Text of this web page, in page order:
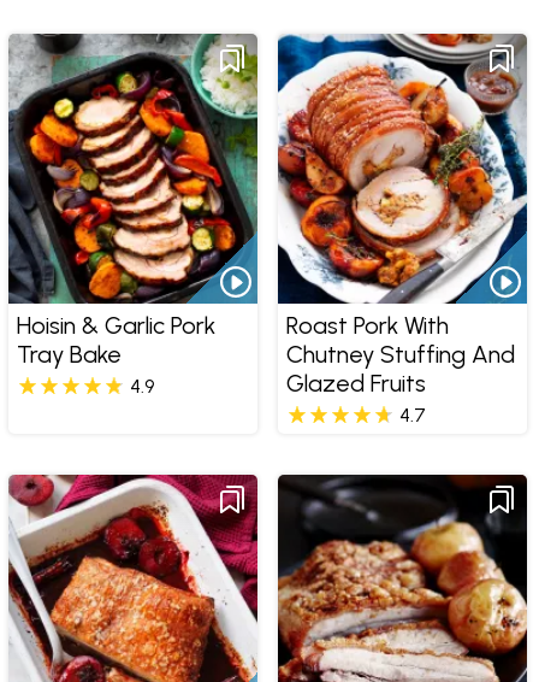
Hoisin & Garlic Pork
Tray Bake
4.9
Roast Pork With
Chutney Stuffing And
Glazed Fruits
4.7